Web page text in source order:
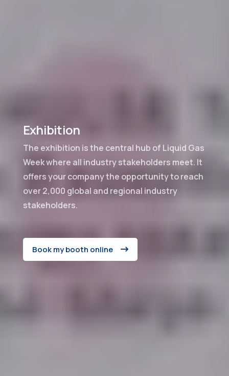
Exhibition
The exhibition is the central hub of Liquid Gas
Week where all industry stakeholders meet. It
offers your company the opportunity to reach
over 2,000 global and regional industry
stakeholders.
Book my booth online